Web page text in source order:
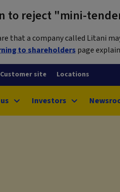
to reject "mini-
that a company called Litani
to shareholders page
Customer site Locations
Investors